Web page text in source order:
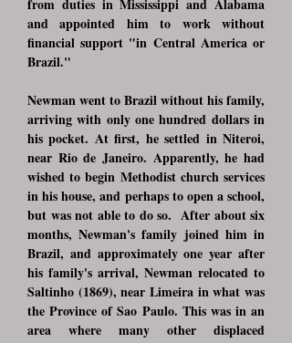
from duties in Mississippi and Alabama
and appointed him to work without
financial support "in Central America or
Brazil."
Newman went to Brazil without his family,
arriving with only one hundred dollars in
his pocket. At first, he settled in Niteroi,
near Rio de Janeiro. Apparently, he had
wished to begin Methodist church services
in his house, and perhaps to open a school,
but was not able to do so. After about six
months, Newman's family joined him in
Brazil, and approximately one year after
his family's arrival, Newman relocated to
Saltinho (1869), near Limeira in what was
the Province of Sao Paulo. This was in an
area where many other displaced